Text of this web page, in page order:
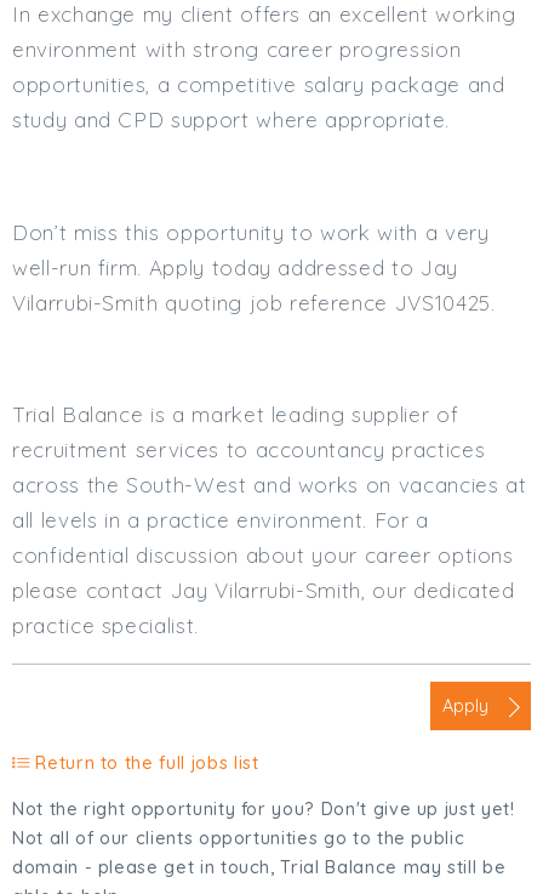
In exchange my client offers an excellent working
environment with strong career progression
opportunities, a competitive salary package and
study and CPD support where appropriate.
Don’t miss this opportunity to work with a very
well-run firm. Apply today addressed to Jay
Vilarrubi-Smith quoting job reference JVS10425.
Trial Balance is a market leading supplier of
recruitment services to accountancy practices
across the South-West and works on vacancies at
all levels in a practice environment. For a
confidential discussion about your career options
please contact Jay Vilarrubi-Smith, our dedicated
practice specialist.
Apply
Return to the full jobs list
Not the right opportunity for you? Don't give up just yet!
Not all of our clients opportunities go to the public
domain - please get in touch, Trial Balance may still be